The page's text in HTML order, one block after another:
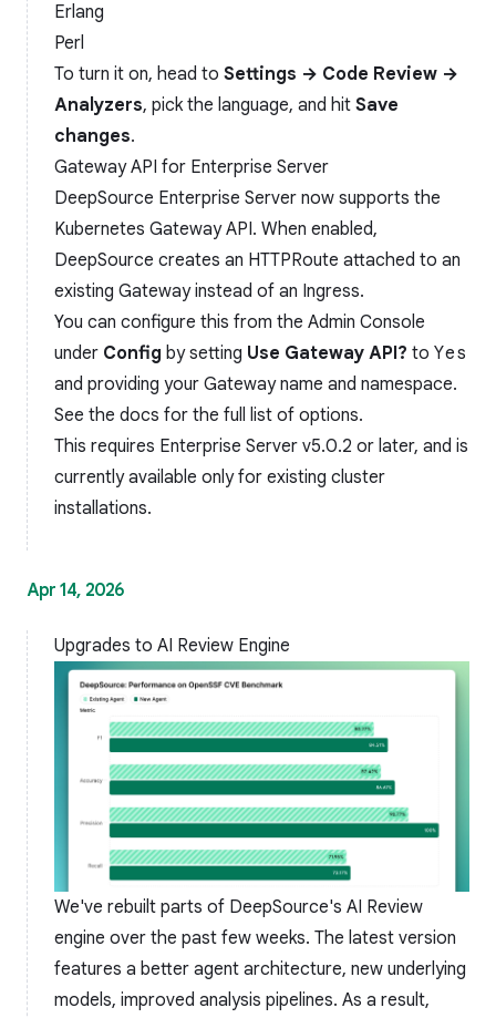
Erlang
Perl
To turn it on, head to Settings → Code Review →
Analyzers, pick the language, and hit Save
changes.
Gateway API for Enterprise Server
DeepSource Enterprise Server now supports the
Kubernetes Gateway API. When enabled,
DeepSource creates an HTTPRoute attached to an
existing Gateway instead of an Ingress.
You can configure this from the Admin Console
under Config by setting Use Gateway API? to Yes
and providing your Gateway name and namespace.
See the docs for the full list of options.
This requires Enterprise Server v5.0.2 or later, and is
currently available only for existing cluster
installations.
Apr 14, 2026
Upgrades to AI Review Engine
We've rebuilt parts of DeepSource's AI Review
engine over the past few weeks. The latest version
features a better agent architecture, new underlying
models, improved analysis pipelines. As a result,